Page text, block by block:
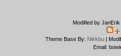
Modified by
-|-
Theme Base By: Nikkbu|
Email: